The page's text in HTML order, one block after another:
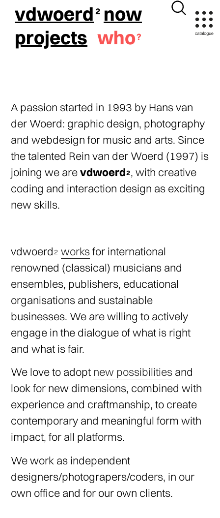
vdwoerd now
projects who
A passion started in 1993 by Hans van
der Woerd: graphic design, photography
and webdesign for music and arts. Since
the talented Rein van der Woerd (1997) is
joining we arevdwoerd , with creative
coding and interaction design as exciting
new skills.
vdwoerd worksfor international
renowned (classical) musicians and
ensembles, publishers, educational
organisations and sustainable
businesses. We are willing to actively
engage in the dialogue of what is right
and what is fair.
We love to adopt new possibilities and
look for new dimensions, combined with
experience and craftmanship, to create
contemporary and meaningful form with
impact, for all platforms.
We work as independent
designers/photograpers/coders, in our
own office and for our own clients.